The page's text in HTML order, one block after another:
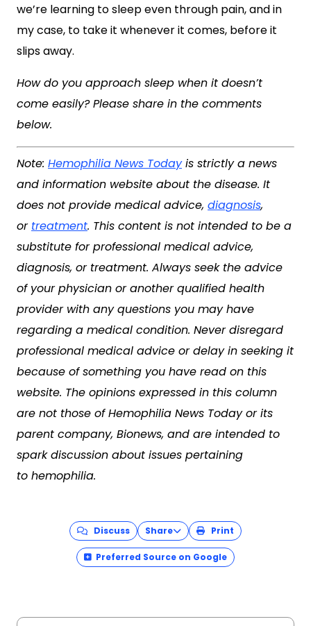
we’re learning to sleep even through pain, and in
my case, to take it whenever it comes, before it
slips away.
How do you approach sleep when it doesn’t
come easily? Please share in the comments
below.
Note: Hemophilia News Todayis strictly a news
and information website about the disease. It
does not provide medical advice, diagnosis,
or treatment. This content is not intended to be a
substitute for professional medical advice,
diagnosis, or treatment. Always seek the advice
of your physician or another qualified health
provider with any questions you may have
regarding a medical condition. Never disregard
professional medical advice or delay in seeking it
because of something you have read on this
website. The opinions expressed in this column
are not those of Hemophilia News Today or its
parent company, Bionews, and are intended to
spark discussion about issues pertaining
to hemophilia.
Discuss Share Print
Preferred Source on Google